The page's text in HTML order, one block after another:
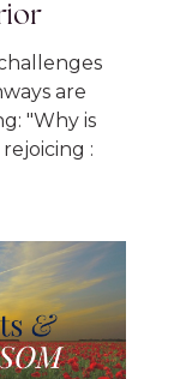
are
"Why is
: